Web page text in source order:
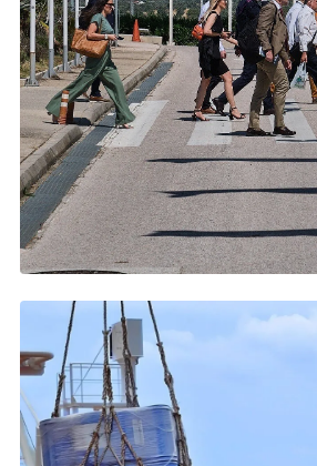
JUNE 2026
Posidonia 2026: Five Days That Move
2,220+ exhibitors, 83 countries, 40,000+